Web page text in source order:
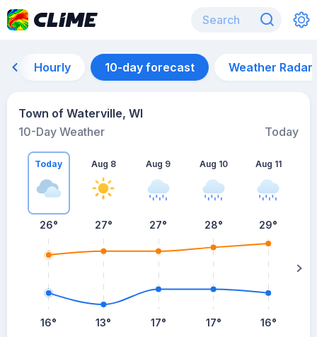
Hourly 10-day forecast Weather Radar
Town of Waterville, WI
10-Day Weather
Today
Today
26°
16°
Aug 8
27°
13°
Aug 9
27°
17°
Aug 10
28°
17°
Aug 11
29°
16°